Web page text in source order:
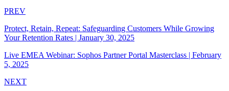
PREV
Protect, Retain, Repeat: Safeguarding Customers While Growing
Your Retention Rates | January 30, 2025
Live EMEA Webinar: Sophos Partner Portal Masterclass | February
5, 2025
NEXT